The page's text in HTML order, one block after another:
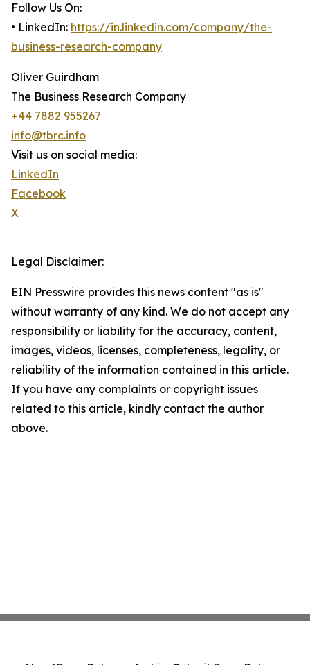
Follow Us On:
• LinkedIn: https://in.linkedin.com/company/the-
business-research-company
Oliver Guirdham
The Business Research Company
+44 7882 955267
info@tbrc.info
Visit us on social media:
LinkedIn
Facebook
X
Legal Disclaimer:
EIN Presswire provides this news content "as is"
without warranty of any kind. We do not accept any
responsibility or liability for the accuracy, content,
images, videos, licenses, completeness, legality, or
reliability of the information contained in this article.
If you have any complaints or copyright issues
related to this article, kindly contact the author
above.